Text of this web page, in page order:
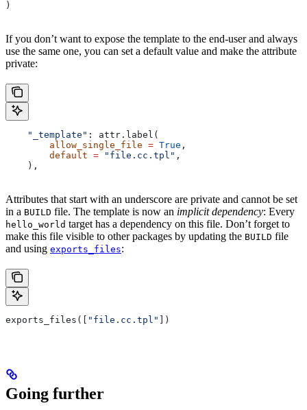
)
If you don’t want to expose the template to the end-user and always
use the same one, you can set a default value and make the attribute
private:
    "_template"
: attr.label(
        allow_single_file
= True ,
        default
= "file.cc.tpl" ,
    ),
Attributes that start with an underscore are private and cannot be set
in a BUILD file. The template is now an implicit dependency: Every
hello_world target has a dependency on this file. Don’t forget to
make this file visible to other packages by updating the BUILD file
and using exports_files:
exports_files([ "file.cc.tpl" ])
Going further